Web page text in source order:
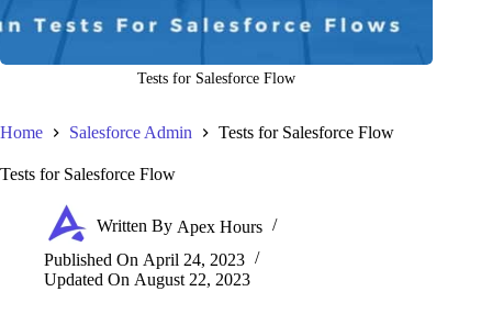
Tests for Salesforce Flow
Home Salesforce Admin Tests for Salesforce Flow
Tests for Salesforce Flow
Written By Apex Hours
Published On April 24, 2023
Updated On August 22, 2023